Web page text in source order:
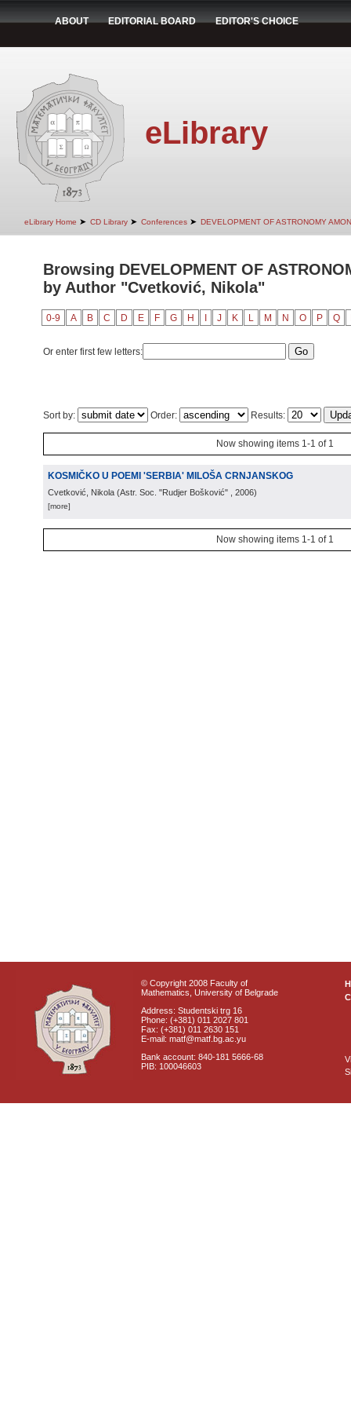
ABOUT EDITORIAL BOARD EDITOR'S CHOICE
eLibrary
eLibrary Home ➤ CD Library ➤ Conferences ➤ DEVELOPMENT OF ASTRONOMY
Browsing DEVELOPMENT OF
by Author "Cvetković, Nikola"
0-9 A B C D E F G H J K L M N O P Q
Or enter first few letters:
Sort by: Order: Results:
Now showing items 1-1 of 1
KOSMIČKO U POEMI 'SERBIA' MILOŠA CRNJANSKOG
Cvetković, Nikola (Astr. Soc. "Rudjer Bošković" , 2006)
[more]
Now showing items 1-1 of 1
© Copyright 2008 Faculty of
Mathematics, University of Belgrade
Address: Studentski trg 16
Phone: (+381) 011 2027 801
Fax: (+381) 011 2630 151
E-mail: matf@matf.bg.ac.yu
Bank account: 840-181 5666-68
PIB: 100046603